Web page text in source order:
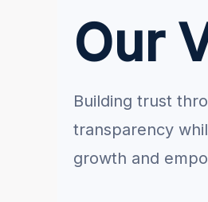
Our
Building trust
transparency
growth and